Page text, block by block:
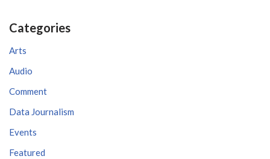
Categories
Arts
Audio
Comment
Data Journalism
Events
Featured